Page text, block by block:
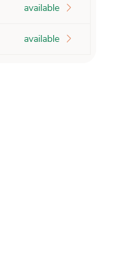
available
available